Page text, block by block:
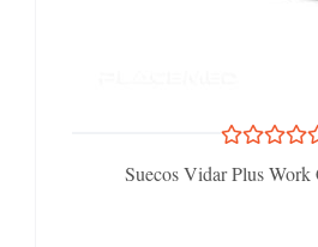
Suecos Vidar Plus